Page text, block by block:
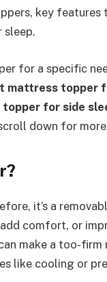
key features
sleep.
for a specific
mattress topper
for side
down for
it’s a
comfort, or
make a too-
like cooling or